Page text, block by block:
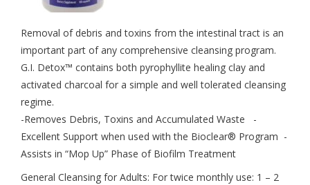
Removal of debris and toxins from the intestinal tract is an
important part of any comprehensive cleansing program.
G.I. Detox™ contains both pyrophyllite healing clay and
activated charcoal for a simple and well tolerated cleansing
regime.
-Removes Debris, Toxins and Accumulated Waste -
Excellent Support when used with the Bioclear® Program -
Assists in “Mop Up” Phase of Biofilm Treatment
General Cleansing for Adults: For twice monthly use: 1 – 2